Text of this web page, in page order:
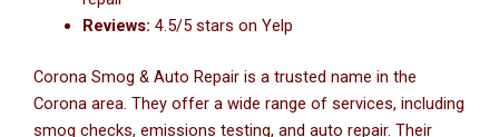
Reviews: 4.5/5 stars on Yelp
Corona Smog & Auto Repair is a trusted name in the
Corona area. They offer a wide range of services, including
smog checks, emissions testing, and auto repair. Their